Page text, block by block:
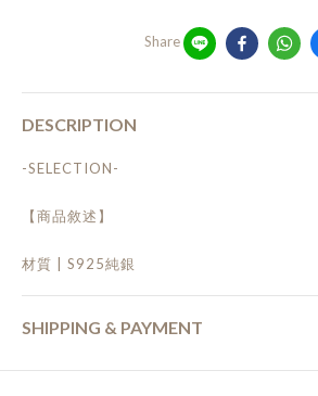
Share
DESCRIPTION
-SELECTION-
【商品敘述】
材質 | S925純銀
SHIPPING & PAYMENT